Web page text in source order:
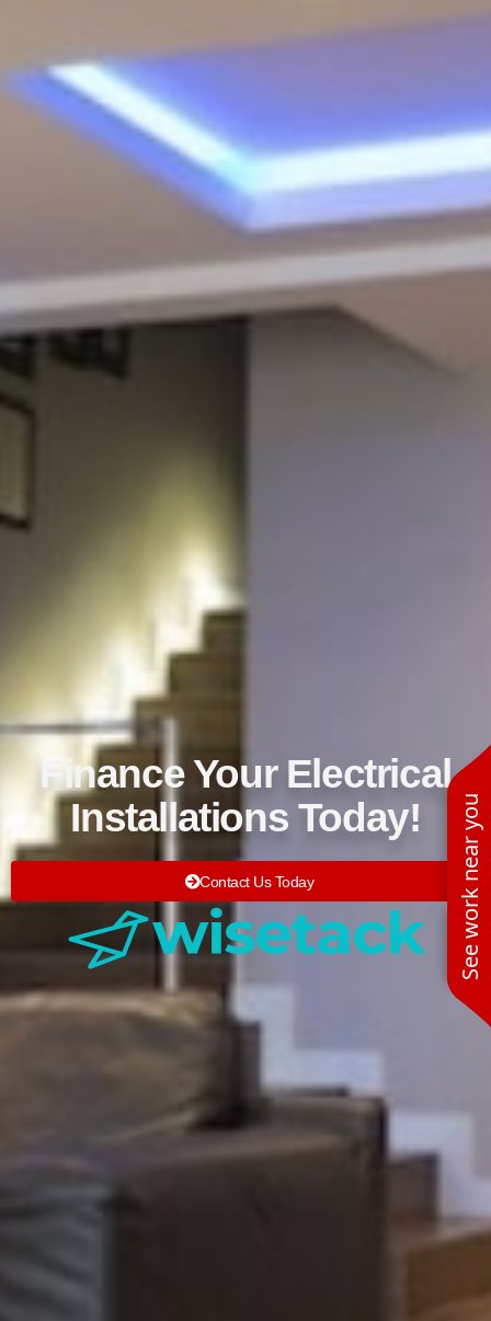
See work near you
Finance Your Electrical
Installations Today!
Contact Us Today